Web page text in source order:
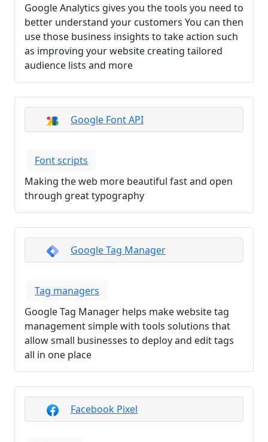
Google Analytics gives you the tools you need to
better understand your customers You can then
use those business insights to take action such
as improving your website creating tailored
audience lists and more
Google Font API
Font scripts
Making the web more beautiful fast and open
through great typography
Google Tag Manager
Tag managers
Google Tag Manager helps make website tag
management simple with tools solutions that
allow small businesses to deploy and edit tags
all in one place
Facebook Pixel